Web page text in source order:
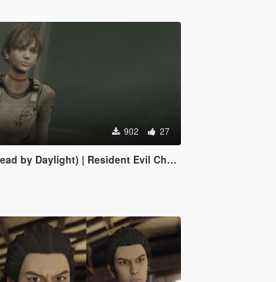
902 27
by Daylight) | Resident Evil Chapter